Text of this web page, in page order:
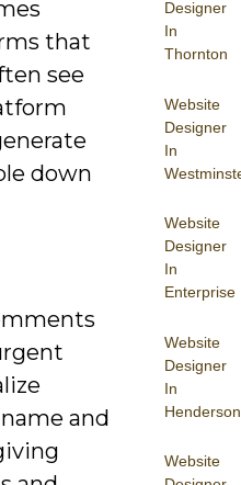
Designer
In
Thornton
Website
Designer
In
Website
Designer
In
Enterprise
Website
Designer
In
Henderson
Website
that
see
down
and